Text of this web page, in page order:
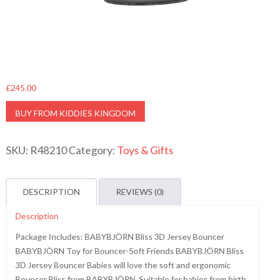
£245.00
BUY FROM KIDDIES KINGDOM
SKU: R48210Category: Toys & Gifts
DESCRIPTION REVIEWS (0)
Description
Package Includes: BABYBJÖRN Bliss 3D Jersey Bouncer
BABYBJÖRN Toy for Bouncer-Soft Friends BABYBJÖRN Bliss
3D Jersey Bouncer Babies will love the soft and ergonomic